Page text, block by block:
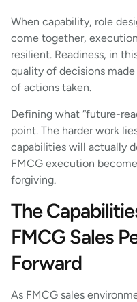
When capability, role
come together,
resilient. Readiness, in
quality of decisions
of actions taken.
Defining what “future-
point. The harder work
capabilities will actually
FMCG execution
forgiving.
The
FMCG Sales
Forward
As FMCG sales